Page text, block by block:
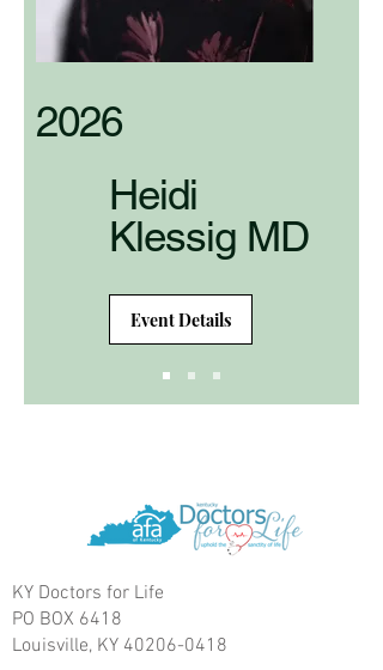
2026
Heidi
Klessig MD
Event Details
KY Doctors for Life
PO BOX 6418
Louisville, KY 40206-0418